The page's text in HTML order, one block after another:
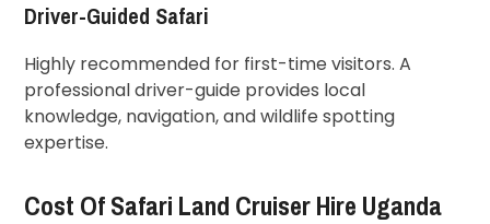
Driver-Guided Safari
Highly recommended for first-time visitors. A
professional driver-guide provides local
knowledge, navigation, and wildlife spotting
expertise.
Cost Of Safari Land Cruiser Hire Uganda